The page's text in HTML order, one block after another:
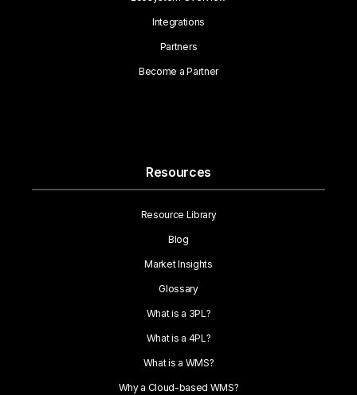
Integrations
Partners
Become a Partner
Resources
Resource Library
Blog
Market Insights
Glossary
What is a 3PL?
What is a 4PL?
What is a WMS?
Why a Cloud-based WMS?